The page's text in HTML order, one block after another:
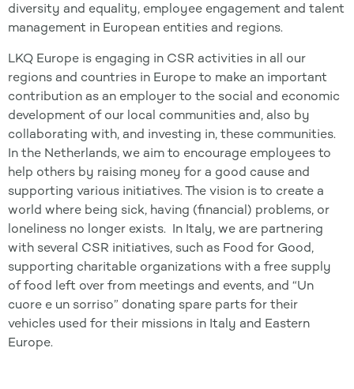
diversity and equality, employee engagement and talent
management in European entities and regions.
LKQ Europe is engaging in CSR activities in all our
regions and countries in Europe to make an important
contribution as an employer to the social and economic
development of our local communities and, also by
collaborating with, and investing in, these communities.
In the Netherlands, we aim to encourage employees to
help others by raising money for a good cause and
supporting various initiatives. The vision is to create a
world where being sick, having (financial) problems, or
loneliness no longer exists. In Italy, we are partnering
with several CSR initiatives, such as Food for Good,
supporting charitable organizations with a free supply
of food left over from meetings and events, and “Un
cuore e un sorriso” donating spare parts for their
vehicles used for their missions in Italy and Eastern
Europe.